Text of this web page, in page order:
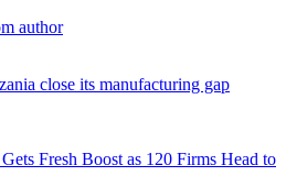
author
close its manufacturing gap
Fresh Boost as 120 Firms Head to